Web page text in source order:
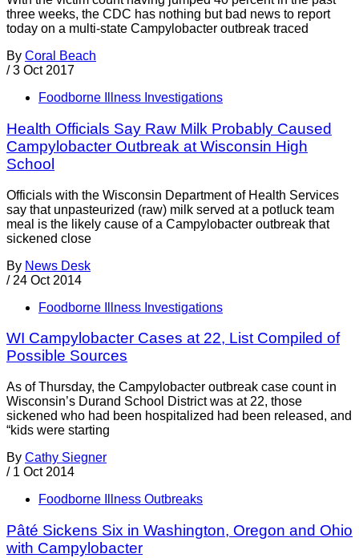
three weeks, the CDC has nothing but bad news to report
today on a multi-state Campylobacter outbreak traced
By Coral Beach
/ 3 Oct 2017
Foodborne Illness Investigations
Health Officials Say Raw Milk Probably Caused
Campylobacter Outbreak at Wisconsin High
School
Officials with the Wisconsin Department of Health Services
say that unpasteurized (raw) milk served at a potluck team
meal is the likely cause of a Campylobacter outbreak that
sickened close
By News Desk
/ 24 Oct 2014
Foodborne Illness Investigations
WI Campylobacter Cases at 22, List Compiled of
Possible Sources
As of Thursday, the Campylobacter outbreak case count in
Wisconsin’s Durand School District was at 22, those
sickened who had been hospitalized had been released, and
“kids were starting
By Cathy Siegner
/ 1 Oct 2014
Foodborne Illness Outbreaks
Pâté Sickens Six in Washington, Oregon and Ohio
with Campylobacter